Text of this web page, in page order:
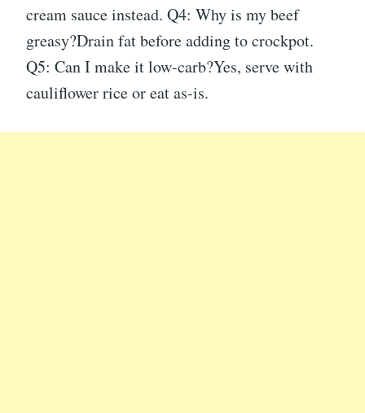
cream sauce instead. Q4: Why is my beef
greasy?Drain fat before adding to crockpot.
Q5: Can I make it low-carb?Yes, serve with
cauliflower rice or eat as-is.